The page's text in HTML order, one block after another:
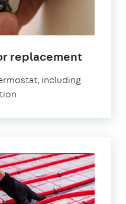
replacement
including